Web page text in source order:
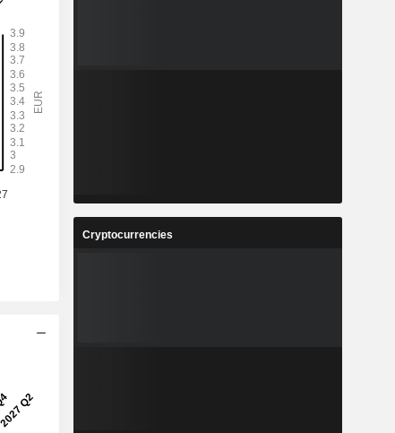
Cryptocurrencies